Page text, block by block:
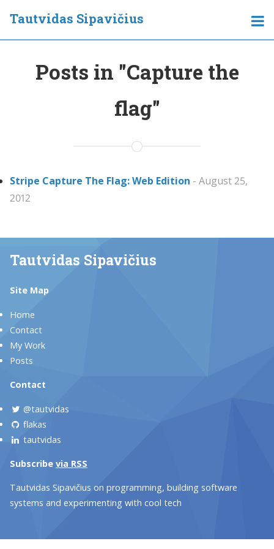
Tautvidas Sipavičius
Posts in "Capture the
flag"
Stripe Capture The Flag: Web Edition - August 25,
2012
Tautvidas Sipavičius
Site Map
Home
Contact
My Work
Posts
Contact
@tautvidas
flakas
tautvidas
Subscribe via RSS
Tautvidas Sipavičius on programming, building software
systems and experimenting with cool tech